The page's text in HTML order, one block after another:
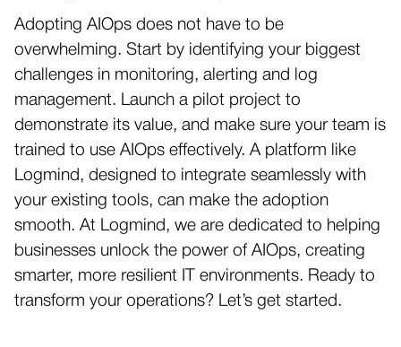
Adopting AIOps does not have to be
overwhelming. Start by identifying your biggest
challenges in monitoring, alerting and log
management. Launch a pilot project to
demonstrate its value, and make sure your team is
trained to use AIOps effectively. A platform like
Logmind, designed to integrate seamlessly with
your existing tools, can make the adoption
smooth. At Logmind, we are dedicated to helping
businesses unlock the power of AIOps, creating
smarter, more resilient IT environments. Ready to
transform your operations? Let’s get started.